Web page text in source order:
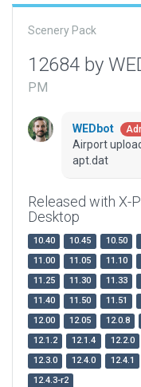
Scenery Pack
12684 by
PM
WEDbot
Airport
apt.dat
Released with X-
Desktop
10.40 10.45 10.50
11.00
11.05 11.10
11.25
11.30 11.33
11.40
11.50 11.51
12.00
12.05 12.0.8
12.1.2
12.1.4 12.2.0
12.3.0
12.4.0 12.4.1
12.4.3-r2